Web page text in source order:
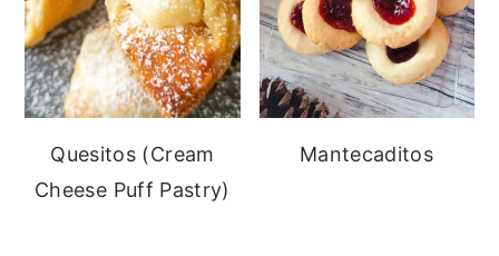
Quesitos (Cream
Cheese Puff Pastry)
Mantecaditos